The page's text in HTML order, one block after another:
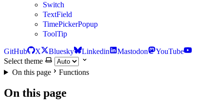
Switch
TextField
TimePickerPopup
ToolTip
GitHub X Bluesky Linkedin Mastodon
YouTube
Select theme
On this page
Functions
On this page